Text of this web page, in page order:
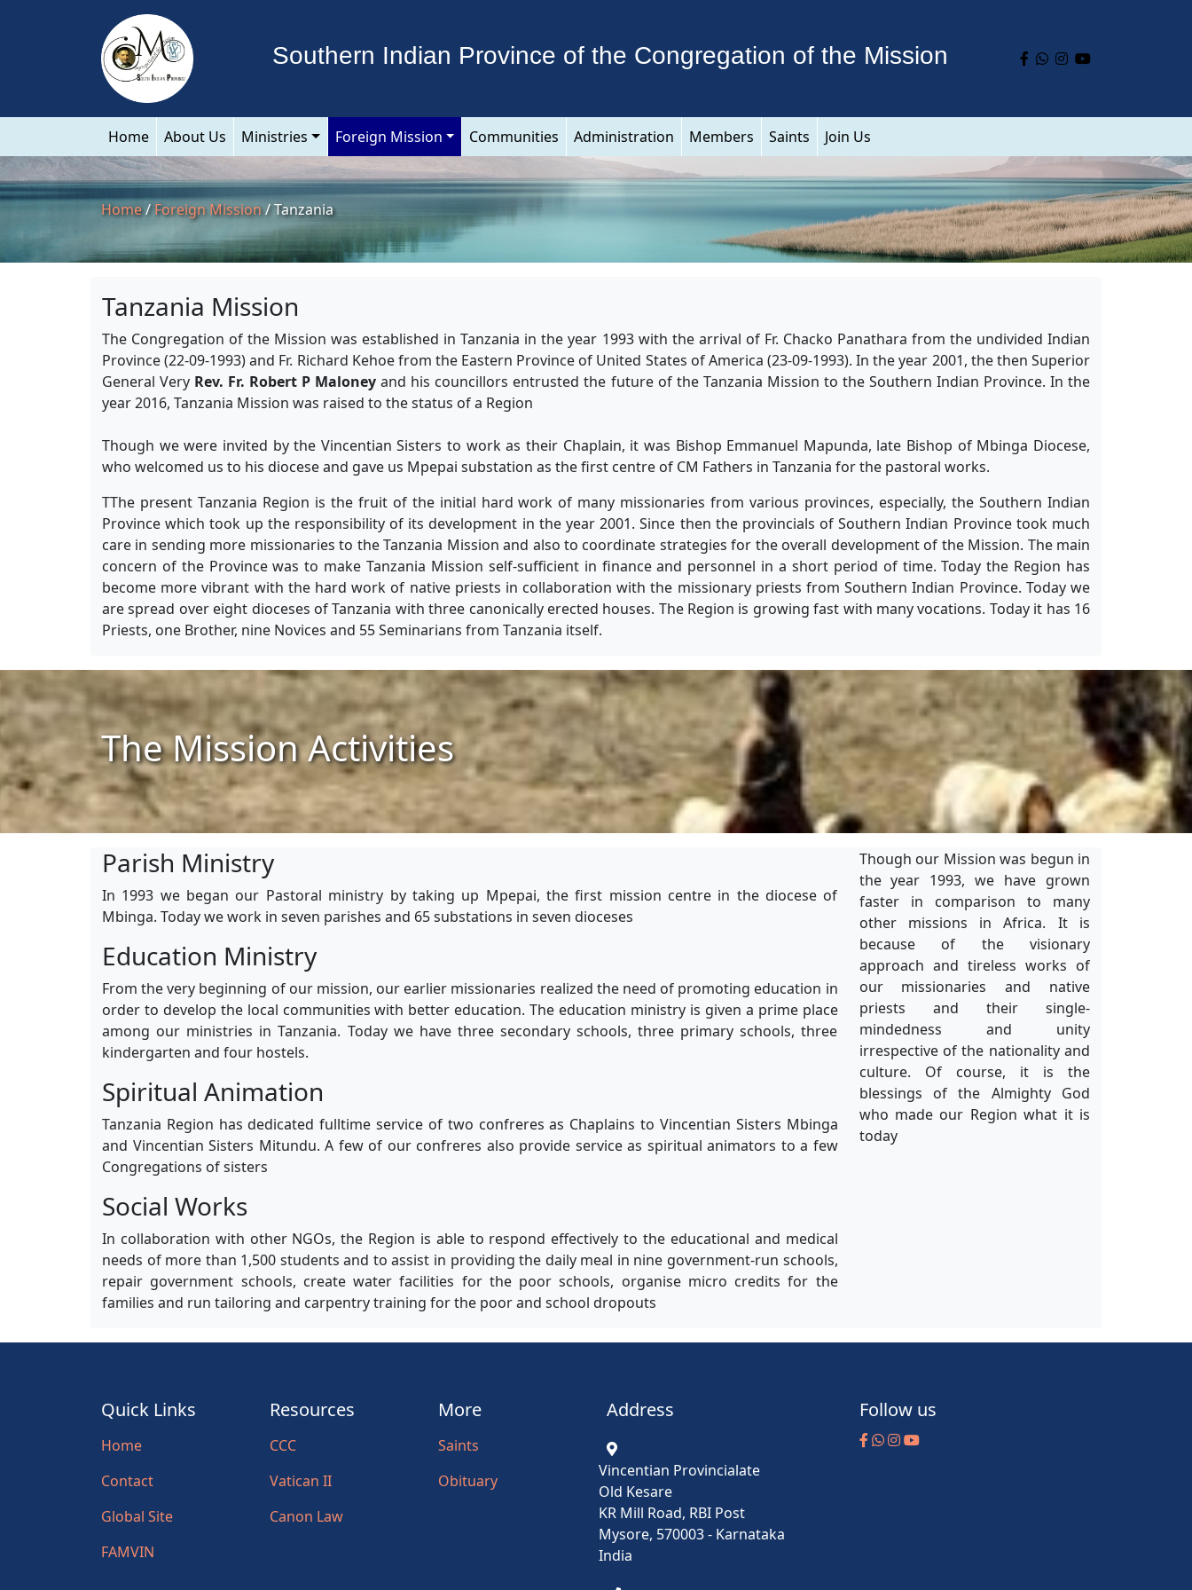
Southern Indian Province of the Congregation of the Mission
Home About Us Ministries Foreign Mission Communities Administration Members Saints Join Us
Home/Foreign Mission/ Tanzania
Tanzania Mission
The Congregation of the Mission was established in Tanzania in the year 1993 with the arrival of Fr. Chacko Panathara from the undivided Indian
Province (22-09-1993) and Fr. Richard Kehoe from the Eastern Province of United States of America (23-09-1993). In the year 2001, the then Superior
General Very Rev. Fr. Robert P Maloney and his councillors entrusted the future of the Tanzania Mission to the Southern Indian Province. In the
year 2016, Tanzania Mission was raised to the status of a Region
Though we were invited by the Vincentian Sisters to work as their Chaplain, it was Bishop Emmanuel Mapunda, late Bishop of Mbinga Diocese,
who welcomed us to his diocese and gave us Mpepai substation as the first centre of CM Fathers in Tanzania for the pastoral works.
TThe present Tanzania Region is the fruit of the initial hard work of many missionaries from various provinces, especially, the Southern Indian
Province which took up the responsibility of its development in the year 2001. Since then the provincials of Southern Indian Province took much
care in sending more missionaries to the Tanzania Mission and also to coordinate strategies for the overall development of the Mission. The main
concern of the Province was to make Tanzania Mission self-sufficient in finance and personnel in a short period of time. Today the Region has
become more vibrant with the hard work of native priests in collaboration with the missionary priests from Southern Indian Province. Today we
are spread over eight dioceses of Tanzania with three canonically erected houses. The Region is growing fast with many vocations. Today it has 16
Priests, one Brother, nine Novices and 55 Seminarians from Tanzania itself.
The Mission Activities
Parish Ministry
In 1993 we began our Pastoral ministry by taking up Mpepai, the first mission centre in the diocese of
Mbinga. Today we work in seven parishes and 65 substations in seven dioceses
Education Ministry
From the very beginning of our mission, our earlier missionaries realized the need of promoting education in
order to develop the local communities with better education. The education ministry is given a prime place
among our ministries in Tanzania. Today we have three secondary schools, three primary schools, three
kindergarten and four hostels.
Spiritual Animation
Tanzania Region has dedicated fulltime service of two confreres as Chaplains to Vincentian Sisters Mbinga
and Vincentian Sisters Mitundu. A few of our confreres also provide service as spiritual animators to a few
Congregations of sisters
Social Works
In collaboration with other NGOs, the Region is able to respond effectively to the educational and medical
needs of more than 1,500 students and to assist in providing the daily meal in nine government-run schools,
repair government schools, create water facilities for the poor schools, organise micro credits for the
families and run tailoring and carpentry training for the poor and school dropouts
Though our Mission was begun in
the year 1993, we have grown
faster in comparison to many
other missions in Africa. It is
because of the visionary
approach and tireless works of
our missionaries and native
priests and their single-
mindedness and unity
irrespective of the nationality and
culture. Of course, it is the
blessings of the Almighty God
who made our Region what it is
today
Quick Links
Home
Contact
Global Site
FAMVIN
Resources
CCC
Vatican II
Canon Law
More
Saints
Obituary
Address
Vincentian Provincialate
Old Kesare
KR Mill Road, RBI Post
Mysore, 570003 - Karnataka
India
Follow us